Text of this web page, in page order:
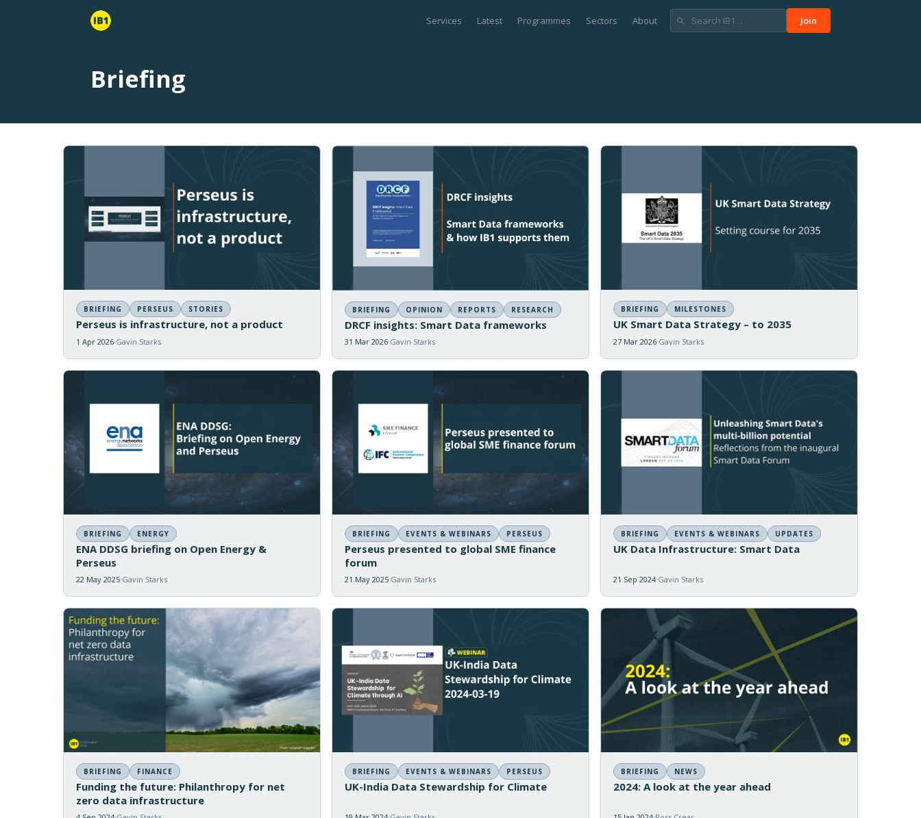
Services Latest Programmes Sectors About Join
Briefing
BRIEFING PERSEUS STORIES
Perseus is infrastructure, not a product
1 Apr 2026 Gavin Starks
BRIEFING OPINION REPORTS RESEARCH
DRCF insights: Smart Data frameworks
31 Mar 2026 Gavin Starks
BRIEFING MILESTONES
UK Smart Data Strategy – to 2035
27 Mar 2026 Gavin Starks
BRIEFING ENERGY
ENA DDSG briefing on Open Energy &
Perseus
22 May 2025 Gavin Starks
BRIEFING EVENTS & WEBINARS PERSEUS
Perseus presented to global SME finance
forum
21 May 2025 Gavin Starks
BRIEFING EVENTS & WEBINARS UPDATES
UK Data Infrastructure: Smart Data
21 Sep 2024 Gavin Starks
BRIEFING FINANCE
Funding the future: Philanthropy for net
zero data infrastructure
BRIEFING EVENTS & WEBINARS PERSEUS
UK-India Data Stewardship for Climate
BRIEFING NEWS
2024: A look at the year ahead